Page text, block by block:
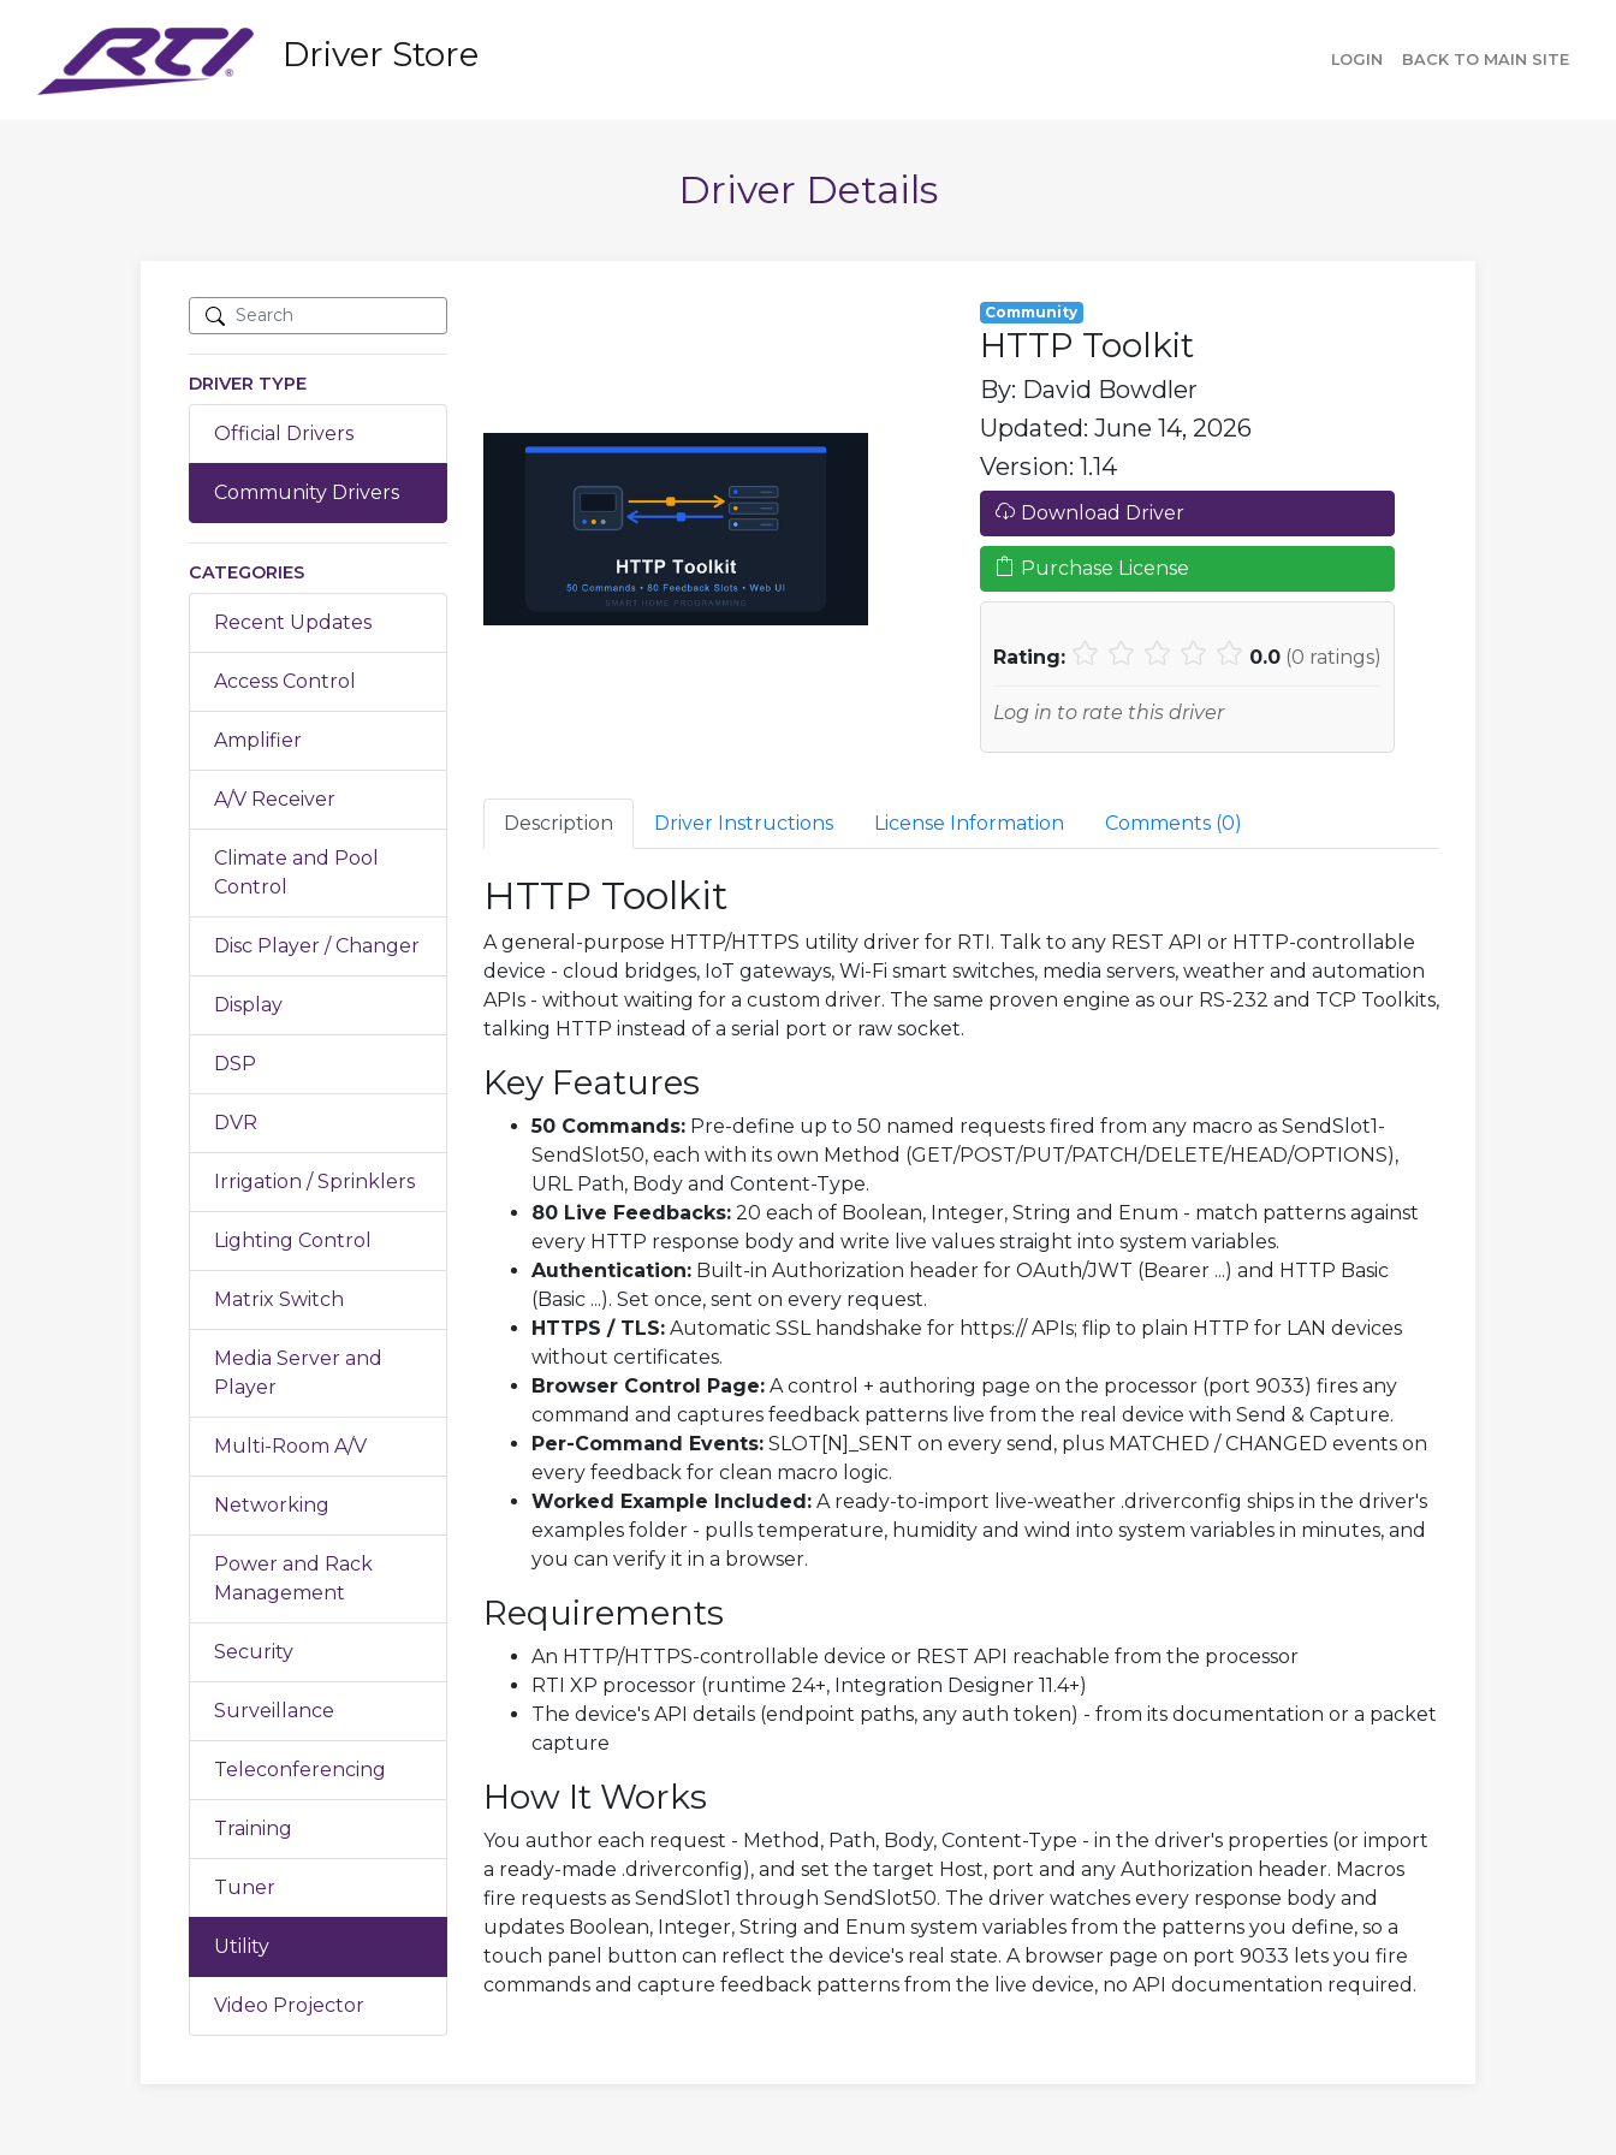
Driver Store LOGIN BACK TO MAIN SITE
Driver Details
DRIVER TYPE
Official Drivers
Community Drivers
CATEGORIES
Recent Updates
Access Control
Amplifier
A/V Receiver
Climate and Pool
Control
Disc Player / Changer
Display
DSP
DVR
Irrigation / Sprinklers
Lighting Control
Matrix Switch
Media Server and
Player
Multi-Room A/V
Networking
Power and Rack
Management
Security
Surveillance
Teleconferencing
Training
Tuner
Utility
Video Projector
Community
HTTP Toolkit
By: David Bowdler
Updated: June 14, 2026
Version: 1.14
Download Driver
Purchase License
Rating: 0.0 (0 ratings)
Log in to rate this driver
Description Driver Instructions License Information Comments (0)
HTTP Toolkit
A general-purpose HTTP/HTTPS utility driver for RTI. Talk to any REST API or HTTP-controllable
device - cloud bridges, IoT gateways, Wi-Fi smart switches, media servers, weather and automation
APIs - without waiting for a custom driver. The same proven engine as our RS-232 and TCP Toolkits,
talking HTTP instead of a serial port or raw socket.
Key Features
50 Commands: Pre-define up to 50 named requests fired from any macro as SendSlot1-
SendSlot50, each with its own Method (GET/POST/PUT/PATCH/DELETE/HEAD/OPTIONS),
URL Path, Body and Content-Type.
80 Live Feedbacks: 20 each of Boolean, Integer, String and Enum - match patterns against
every HTTP response body and write live values straight into system variables.
Authentication: Built-in Authorization header for OAuth/JWT (Bearer ...) and HTTP Basic
(Basic ...). Set once, sent on every request.
HTTPS / TLS: Automatic SSL handshake for https:// APIs; flip to plain HTTP for LAN devices
without certificates.
Browser Control Page: A control + authoring page on the processor (port 9033) fires any
command and captures feedback patterns live from the real device with Send & Capture.
Per-Command Events: SLOT[N]_SENT on every send, plus MATCHED / CHANGED events on
every feedback for clean macro logic.
Worked Example Included: A ready-to-import live-weather .driverconfig ships in the driver's
examples folder - pulls temperature, humidity and wind into system variables in minutes, and
you can verify it in a browser.
Requirements
An HTTP/HTTPS-controllable device or REST API reachable from the processor
RTI XP processor (runtime 24+, Integration Designer 11.4+)
The device's API details (endpoint paths, any auth token) - from its documentation or a packet
capture
How It Works
You author each request - Method, Path, Body, Content-Type - in the driver's properties (or import
a ready-made .driverconfig), and set the target Host, port and any Authorization header. Macros
fire requests as SendSlot1 through SendSlot50. The driver watches every response body and
updates Boolean, Integer, String and Enum system variables from the patterns you define, so a
touch panel button can reflect the device's real state. A browser page on port 9033 lets you fire
commands and capture feedback patterns from the live device, no API documentation required.